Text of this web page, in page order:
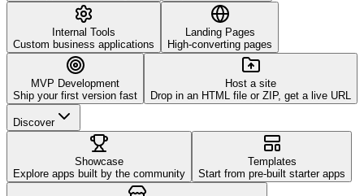
Internal Tools
Custom business applications
Landing Pages
High-converting pages
MVP Development
Ship your first version fast
Host a site
Drop in an HTML file or ZIP, get a live URL
Discover
Showcase
Explore apps built by the community
Templates
Start from pre-built starter apps